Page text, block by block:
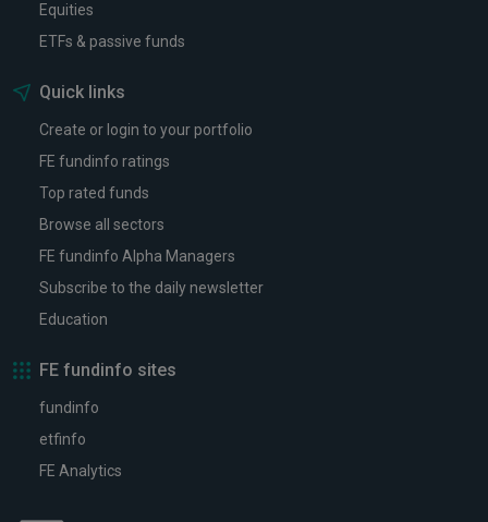
Equities
ETFs & passive funds
Quick links
Create or login to your portfolio
FE fundinfo ratings
Top rated funds
Browse all sectors
FE fundinfo Alpha Managers
Subscribe to the daily newsletter
Education
FE fundinfo sites
fundinfo
etfinfo
FE Analytics